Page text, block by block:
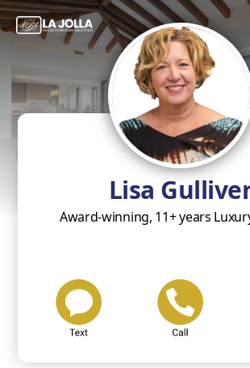
Lisa
Award-winning, 11+ years